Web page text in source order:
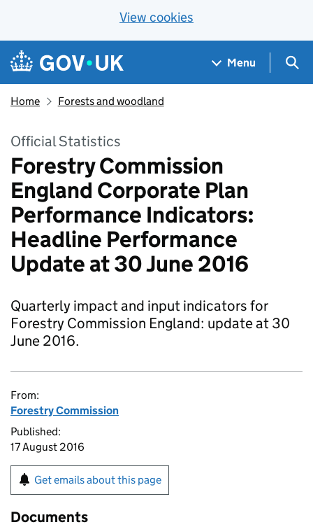
View cookies
Skip to main content
Navigation menu
Menu
Home Forests and woodland
Official Statistics
Forestry Commission
England Corporate Plan
Performance Indicators:
Headline Performance
Update at 30 June 2016
Quarterly impact and input indicators for
Forestry Commission England: update at 30
June 2016.
From:
Forestry Commission
Published:
17 August 2016
Get emails about this page
Documents